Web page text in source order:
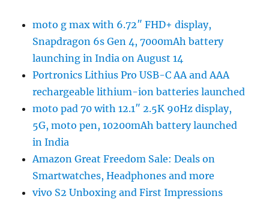
moto g max with 6.72″ FHD+ display,
Snapdragon 6s Gen 4, 7000mAh battery
launching in India on August 14
Portronics Lithius Pro USB-C AA and AAA
rechargeable lithium-ion batteries launched
moto pad 70 with 12.1″ 2.5K 90Hz display,
5G, moto pen, 10200mAh battery launched
in India
Amazon Great Freedom Sale: Deals on
Smartwatches, Headphones and more
vivo S2 Unboxing and First Impressions